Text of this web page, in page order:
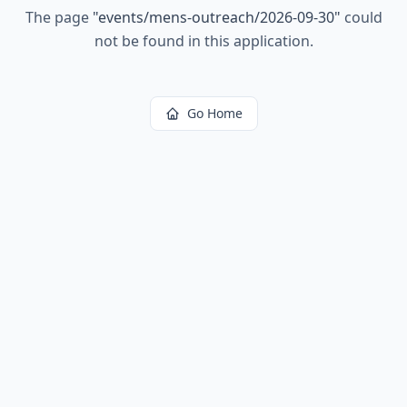
The page "events/mens-outreach/2026-09-30" could
not be found in this application.
Go Home